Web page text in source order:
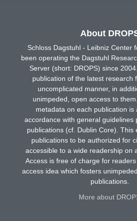
About
Schloss Dagstuhl - Leibniz Center
been operating the Dagstuhl
Server (short: DROPS) since
publication of the latest research
uncomplicated manner, in
unimpeded, open access to
metadata on each publication is
accordance with general guidelines
publications (cf. Dublin Core). This
publications to be authorized for
accessible to a wide readership on
Access is free of charge for
access idea which fosters
publications.
More about